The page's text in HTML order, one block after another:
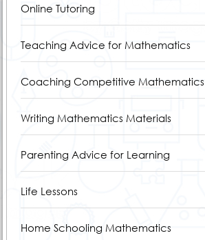
Online Tutoring
Teaching Advice for Mathematics
Coaching Competitive Mathematics
Writing Mathematics Materials
Parenting Advice for Learning
Life Lessons
Home Schooling Mathematics